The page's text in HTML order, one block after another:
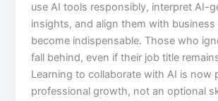
use AI tools responsibly, interpret AI-
insights, and align them with business
become indispensable. Those who
fall behind, even if their job title
Learning to collaborate with AI is now
professional growth, not an optional